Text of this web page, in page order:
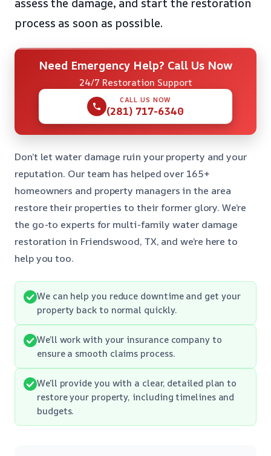
process as soon as possible.
Need Emergency Help? Call Us Now
24/7 Restoration Support
CALL US NOW
(281) 717-6340
Don’t let water damage ruin your property and your
reputation. Our team has helped over 165+
homeowners and property managers in the area
restore their properties to their former glory. We’re
the go-to experts for multi-family water damage
restoration in Friendswood, TX, and we’re here to
help you too.
We can help you reduce downtime and get your
property back to normal quickly.
We’ll work with your insurance company to
ensure a smooth claims process.
We’ll provide you with a clear, detailed plan to
restore your property, including timelines and
budgets.